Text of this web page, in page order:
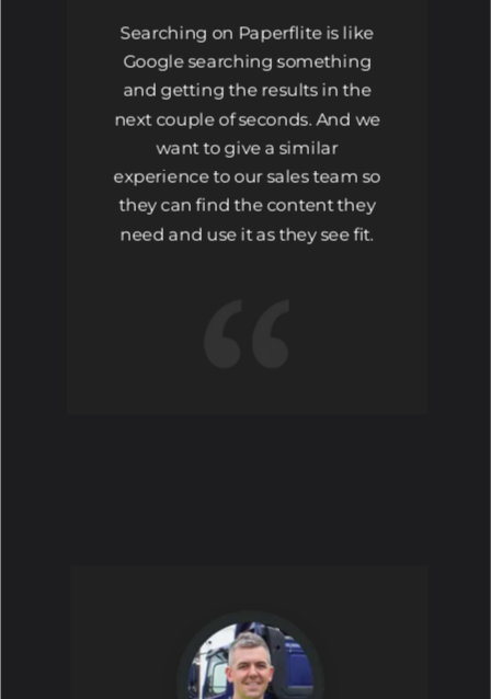
Searching on Paperflite is like
Google searching something
and getting the results in the
next couple of seconds. And we
want to give a similar
experience to our sales team so
they can find the content they
need and use it as they see fit.